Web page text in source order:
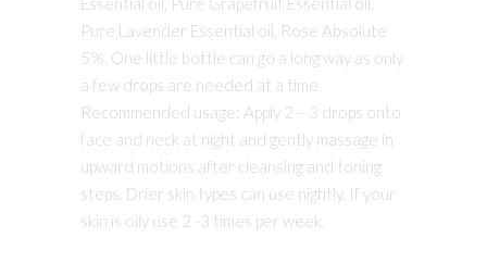
Pure Lavender Essential oil, Rose Absolute
5%. One little bottle can go a long way as only
a few drops are needed at a time.
Recommended usage: Apply 2 – 3 drops onto
face and neck at night and gently massage in
upward motions after cleansing and toning
steps. Drier skin types can use nightly. If your
skin is oily use 2 -3 times per week.